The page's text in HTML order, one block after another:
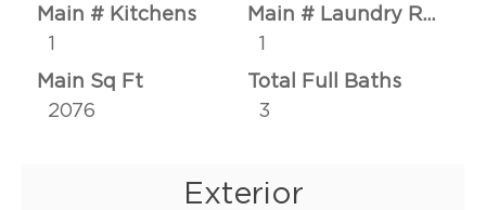
Main # Kitchens
1
Main # Laundry Rms
1
Main Sq Ft
2076
Total Full Baths
3
Exterior